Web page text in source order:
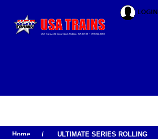
LOGIN
Home /
ULTIMATE SERIES ROLLING